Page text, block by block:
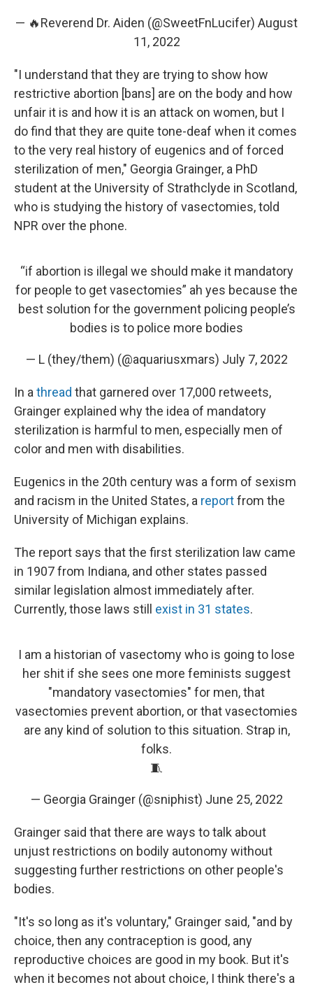
— 🔥Reverend Dr. Aiden (@SweetFnLucifer) August
11, 2022
"I understand that they are trying to show how
restrictive abortion [bans] are on the body and how
unfair it is and how it is an attack on women, but I
do find that they are quite tone-deaf when it comes
to the very real history of eugenics and of forced
sterilization of men," Georgia Grainger, a PhD
student at the University of Strathclyde in Scotland,
who is studying the history of vasectomies, told
NPR over the phone.
“if abortion is illegal we should make it mandatory
for people to get vasectomies” ah yes because the
best solution for the government policing people’s
bodies is to police more bodies
— L (they/them) (@aquariusxmars) July 7, 2022
In athread that garnered over 17,000 retweets,
Grainger explained why the idea of mandatory
sterilization is harmful to men, especially men of
color and men with disabilities.
Eugenics in the 20th century was a form of sexism
and racism in the United States, a reportfrom the
University of Michigan explains.
The report says that the first sterilization law came
in 1907 from Indiana, and other states passed
similar legislation almost immediately after.
Currently, those laws still exist in 31 states.
I am a historian of vasectomy who is going to lose
her shit if she sees one more feminists suggest
"mandatory vasectomies" for men, that
vasectomies prevent abortion, or that vasectomies
are any kind of solution to this situation. Strap in,
folks.
🧵
— Georgia Grainger (@sniphist) June 25, 2022
Grainger said that there are ways to talk about
unjust restrictions on bodily autonomy without
suggesting further restrictions on other people's
bodies.
"It's so long as it's voluntary," Grainger said, "and by
choice, then any contraception is good, any
reproductive choices are good in my book. But it's
when it becomes not about choice, I think there's a